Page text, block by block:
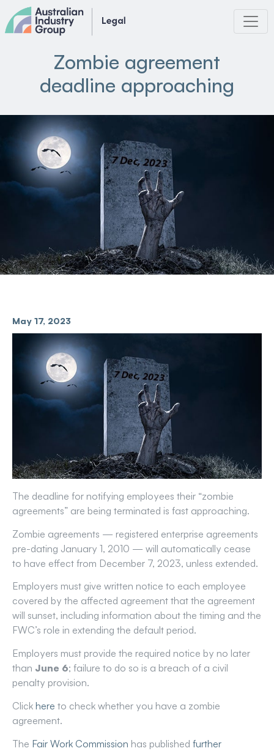
to
content
Zombie agreement
deadline approaching
May 17, 2023
The deadline for notifying employees their “zombie
agreements” are being terminated is fast approaching.
Zombie agreements — registered enterprise agreements
pre-dating January 1, 2010 — will automatically cease
to have effect from December 7, 2023, unless extended.
Employers must give written notice to each employee
covered by the affected agreement that the agreement
will sunset, including information about the timing and the
FWC’s role in extending the default period.
Employers must provide the required notice by no later
than June 6; failure to do so is a breach of a civil
penalty provision.
Click here to check whether you have a zombie
agreement.
The Fair Work Commission has published further